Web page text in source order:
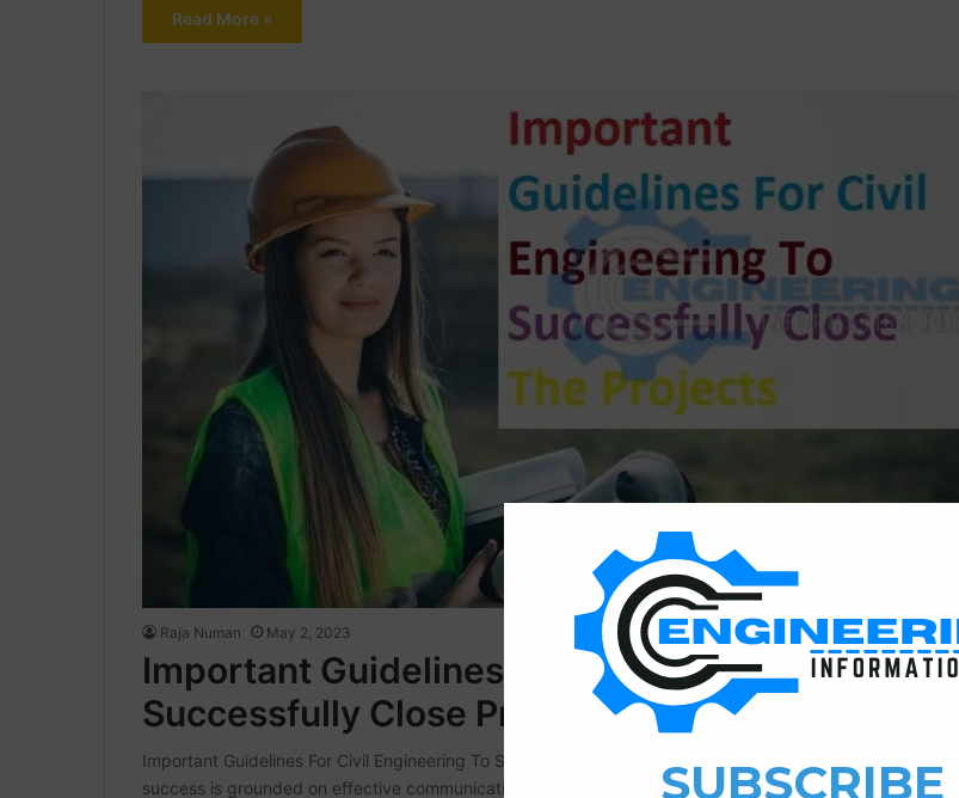
Read More »
Raja Numan May 2, 2023
Important Guidelines For Civil Engineering To
Successfully Close Projects
Important Guidelines For Civil Engineering To Successfully Close Projects Communication is Key A design’s
success is grounded on effective communication. Ask questions, pay attention to the conditions and